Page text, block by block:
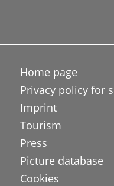
Home page
Privacy policy for
Imprint
Tourism
Press
Picture database
Cookies